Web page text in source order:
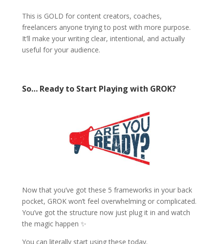
This is GOLD for content creators, coaches,
freelancers anyone trying to post with more purpose.
It’ll make your writing clear, intentional, and actually
useful for your audience.
So… Ready to Start Playing with GROK?
Now that you’ve got these 5 frameworks in your back
pocket, GROK won’t feel overwhelming or complicated.
You’ve got the structure now just plug it in and watch
the magic happen ✨
You can literally start using these today.